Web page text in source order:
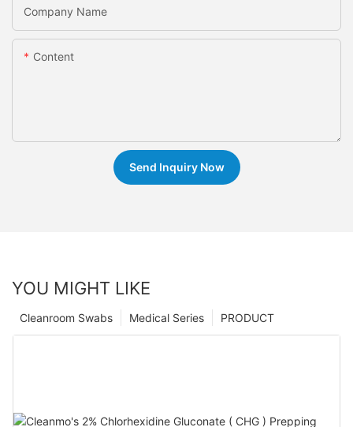
Company Name
Content
Send Inquiry Now
YOU MIGHT LIKE
PRODUCT
Medical Series
Cleanroom Swabs